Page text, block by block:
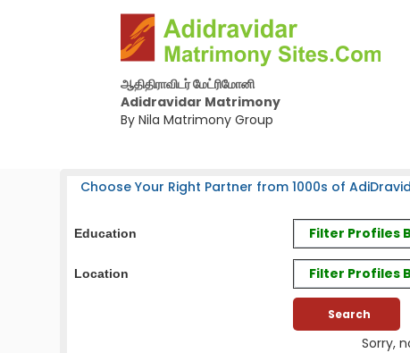
ஆதிதிராவிடர் மேட்ரிமோனி
Adidravidar Matrimony
By Nila Matrimony Group
Choose Your Right Partner from 1000s of
Education Filter Profiles
Location Filter Profiles
Sorry,